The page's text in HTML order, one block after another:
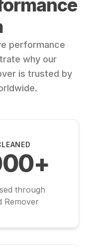
performance
why our
is trusted by
through
Remover